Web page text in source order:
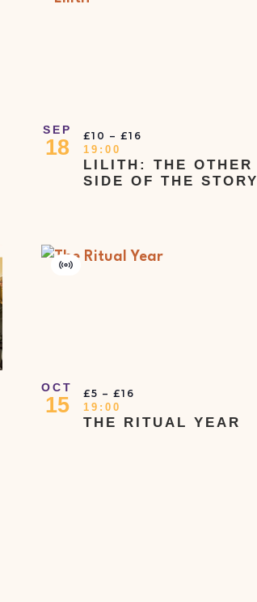
SEP
18
LILITH: THE OTHER
SIDE OF THE STORY
19:00
£10 – £16
OCT
15
THE RITUAL YEAR
Virtual
19:00
£5 – £16